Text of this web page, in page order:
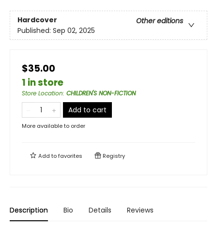
Hardcover
Other editions
Published: Sep 02, 2025
$35.00
1 in store
Store Location: CHILDREN'S NON-FICTION
Add to cart
More available to order
Add tofavorites Registry
Description Bio Details Reviews